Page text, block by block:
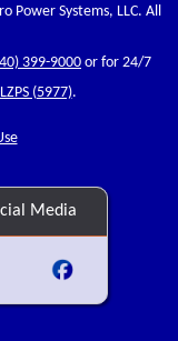
Power Systems, LLC. All
399-9000 or for 24/7
(5977).
Media